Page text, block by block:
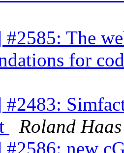
The
for
Roland Haas
#2586: new